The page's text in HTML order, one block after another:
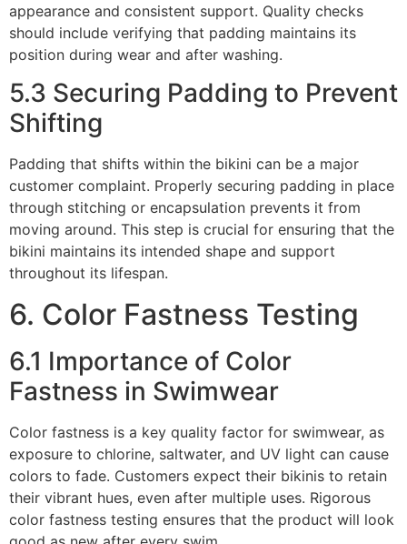
appearance and consistent support. Quality checks
should include verifying that padding maintains its
position during wear and after washing.
5.3 Securing Padding to Prevent
Shifting
Padding that shifts within the bikini can be a major
customer complaint. Properly securing padding in place
through stitching or encapsulation prevents it from
moving around. This step is crucial for ensuring that the
bikini maintains its intended shape and support
throughout its lifespan.
6. Color Fastness Testing
6.1 Importance of Color
Fastness in Swimwear
Color fastness is a key quality factor for swimwear, as
exposure to chlorine, saltwater, and UV light can cause
colors to fade. Customers expect their bikinis to retain
their vibrant hues, even after multiple uses. Rigorous
color fastness testing ensures that the product will look